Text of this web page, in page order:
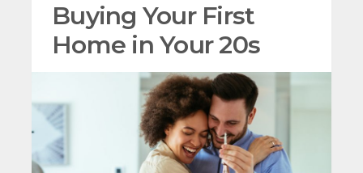
Buying Your First
Home in Your 20s